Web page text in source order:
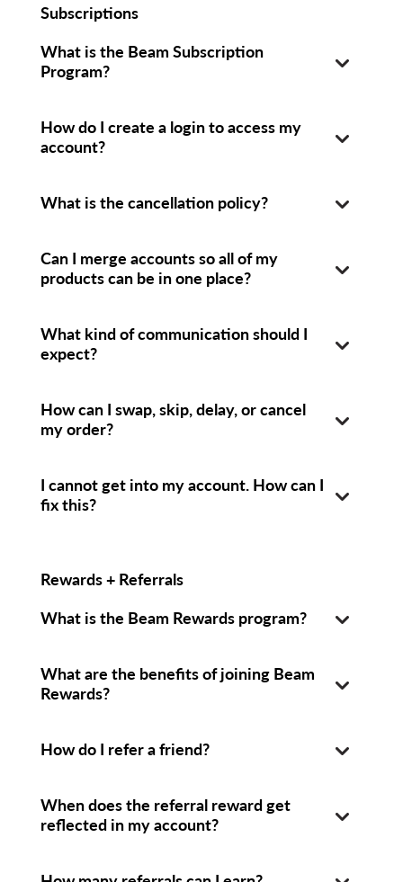
Subscriptions
What is the Beam Subscription
Program?
How do I create a login to access my
account?
What is the cancellation policy?
Can I merge accounts so all of my
products can be in one place?
What kind of communication should I
expect?
How can I swap, skip, delay, or cancel
my order?
I cannot get into my account. How can I
fix this?
Rewards + Referrals
What is the Beam Rewards program?
What are the benefits of joining Beam
Rewards?
How do I refer a friend?
When does the referral reward get
reflected in my account?